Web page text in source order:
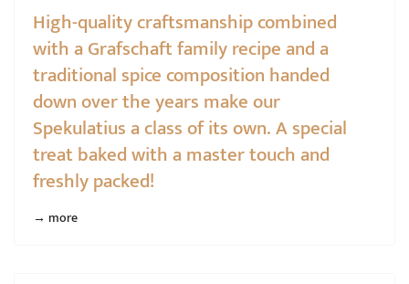
High-quality craftsmanship combined
with a Grafschaft family recipe and a
traditional spice composition handed
down over the years make our
Spekulatius a class of its own. A special
treat baked with a master touch and
freshly packed!
→ more